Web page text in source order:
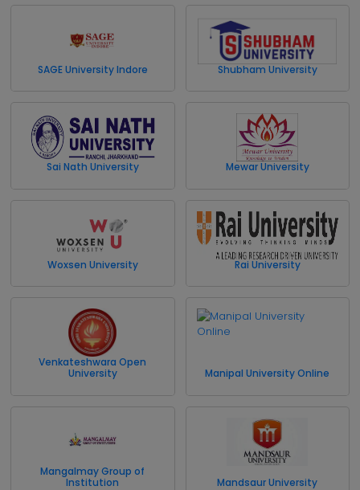
SAGE University Indore Shubham University
Sai Nath University Mewar University
Woxsen University Rai University
Venkateshwara Open
University
Manipal University Online
Mangalmay Group of
Institution
Mandsaur University